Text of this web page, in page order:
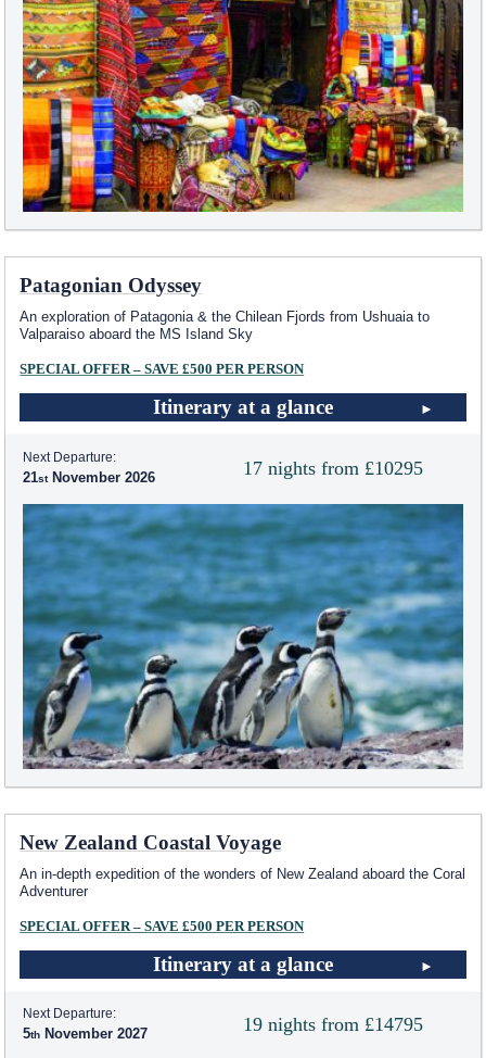
Patagonian Odyssey
An exploration of Patagonia & the Chilean Fjords from Ushuaia to
Valparaiso aboard the MS Island Sky
SPECIAL OFFER – SAVE £500 PER PERSON
Itinerary at a glance
17 nights from £10295
Next Departure:
21 November 2026
New Zealand Coastal Voyage
An in-depth expedition of the wonders of New Zealand aboard the Coral
Adventurer
SPECIAL OFFER – SAVE £500 PER PERSON
Itinerary at a glance
19 nights from £14795
Next Departure:
5 November 2027